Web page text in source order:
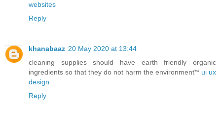
websites
Reply
khanabaaz 20 May 2020 at 13:44
cleaning supplies should have earth friendly organic
ingredients so that they do not harm the environment** ui ux
design
Reply